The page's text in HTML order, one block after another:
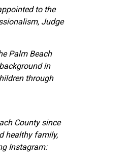
to the
Judge
Palm Beach
in
through
County since
healthy family,
Instagram: